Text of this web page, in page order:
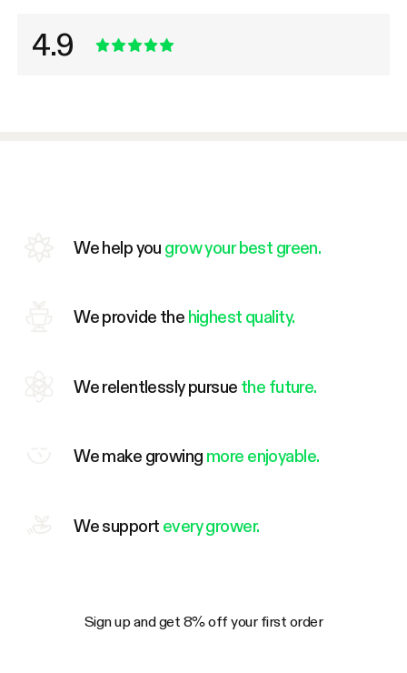
4.9
We help you grow your best green.
We provide the highest quality.
We relentlessly pursue the future.
We make growing more enjoyable.
We support every grower.
Sign up and get 8% off your first order